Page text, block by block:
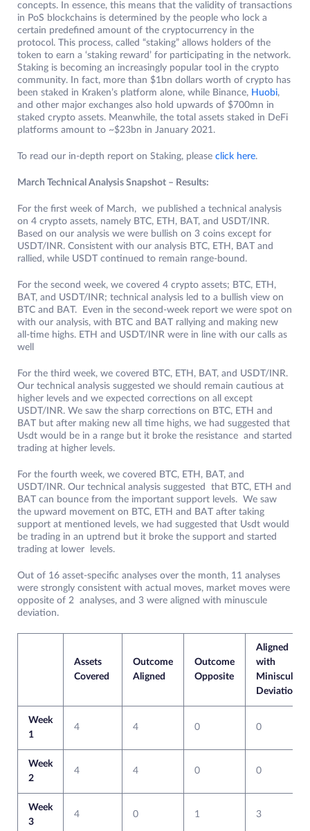
concepts. In essence, this means that the validity of transactions
in PoS blockchains is determined by the people who lock a
certain predefined amount of the cryptocurrency in the
protocol. This process, called “staking” allows holders of the
token to earn a ‘staking reward’ for participating in the network.
Staking is becoming an increasingly popular tool in the crypto
community. In fact, more than $1bn dollars worth of crypto has
been staked in Kraken’s platform alone, while Binance, Huobi,
and other major exchanges also hold upwards of $700mn in
staked crypto assets. Meanwhile, the total assets staked in DeFi
platforms amount to ~$23bn in January 2021.
To read our in-depth report on Staking, please click here.
March Technical Analysis Snapshot – Results:
For the first week of March, we published a technical analysis
on 4 crypto assets, namely BTC, ETH, BAT, and USDT/INR.
Based on our analysis we were bullish on 3 coins except for
USDT/INR. Consistent with our analysis BTC, ETH, BAT and
rallied, while USDT continued to remain range-bound.
For the second week, we covered 4 crypto assets; BTC, ETH,
BAT, and USDT/INR; technical analysis led to a bullish view on
BTC and BAT. Even in the second-week report we were spot on
with our analysis, with BTC and BAT rallying and making new
all-time highs. ETH and USDT/INR were in line with our calls as
well
For the third week, we covered BTC, ETH, BAT, and USDT/INR.
Our technical analysis suggested we should remain cautious at
higher levels and we expected corrections on all except
USDT/INR. We saw the sharp corrections on BTC, ETH and
BAT but after making new all time highs, we had suggested that
Usdt would be in a range but it broke the resistance and started
trading at higher levels.
For the fourth week, we covered BTC, ETH, BAT, and
USDT/INR. Our technical analysis suggested that BTC, ETH and
BAT can bounce from the important support levels. We saw
the upward movement on BTC, ETH and BAT after taking
support at mentioned levels, we had suggested that Usdt would
be trading in an uptrend but it broke the support and started
trading at lower levels.
Out of 16 asset-specific analyses over the month, 11 analyses
were strongly consistent with actual moves, market moves were
opposite of 2 analyses, and 3 were aligned with minuscule
deviation.
Assets
Covered
Outcome
Aligned
Outcome
Opposite
Aligned
with
Miniscule
Deviation
Week
1
4 4 0 0
Week
2
4 4 0 0
Week
3
4 0 1 3